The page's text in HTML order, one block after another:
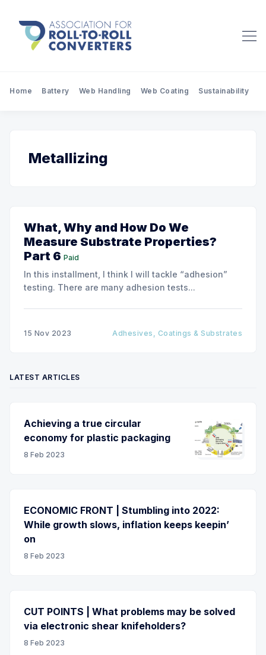
Home Battery Web Handling Web Coating Sustainability
Metallizing
What, Why and How Do We
Measure Substrate Properties?
Part 6 Paid
In this installment, I think I will tackle “adhesion”
testing. There are many adhesion tests...
15 Nov 2023 Adhesives, Coatings & Substrates
LATEST ARTICLES
Achieving a true circular
economy for plastic packaging
8 Feb 2023
ECONOMIC FRONT | Stumbling into 2022:
While growth slows, inflation keeps keepin’
on
8 Feb 2023
CUT POINTS | What problems may be solved
via electronic shear knifeholders?
8 Feb 2023